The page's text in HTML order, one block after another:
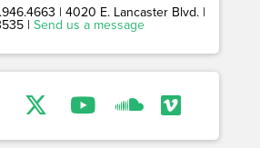
| 4020 E. Lancaster Blvd. |
| Send us a message